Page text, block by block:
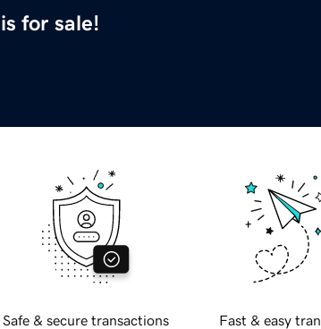
is for sale!
Safe & secure transactions Fast & easy